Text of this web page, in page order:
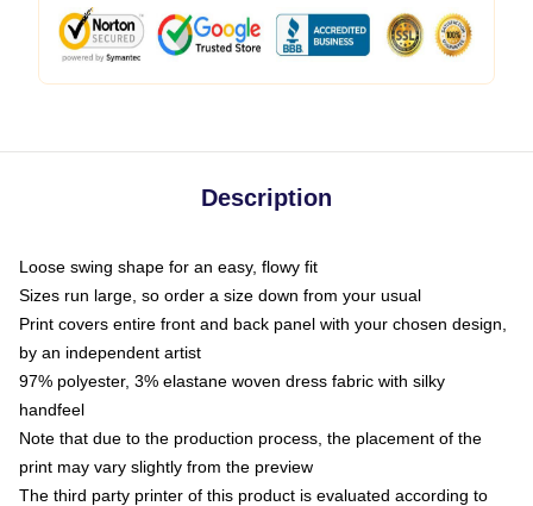
Description
Loose swing shape for an easy, flowy fit
Sizes run large, so order a size down from your usual
Print covers entire front and back panel with your chosen design,
by an independent artist
97% polyester, 3% elastane woven dress fabric with silky
handfeel
Note that due to the production process, the placement of the
print may vary slightly from the preview
The third party printer of this product is evaluated according to